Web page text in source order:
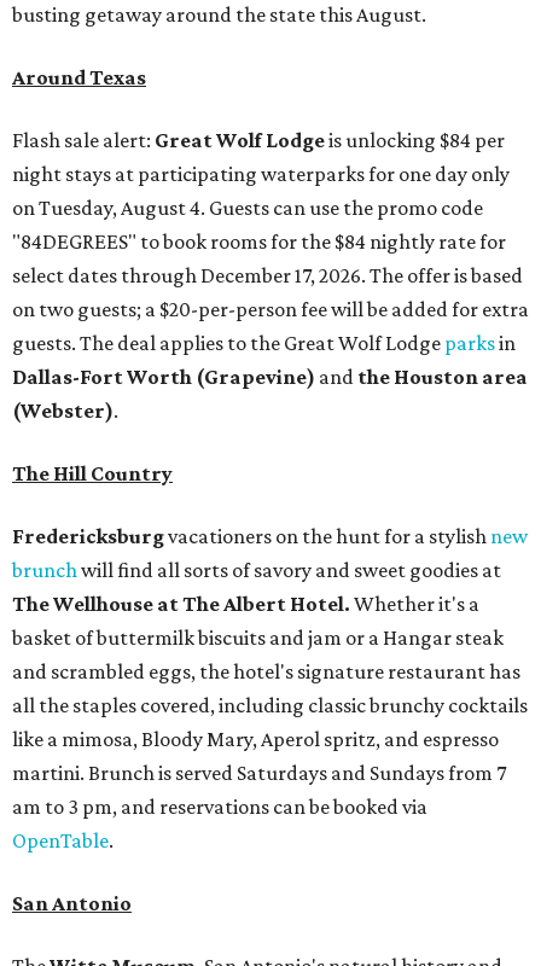
busting getaway around the state this August.
Around Texas
Flash sale alert: Great Wolf Lodgeis unlocking $84 per
night stays at participating waterparks for one day only
on Tuesday, August 4. Guests can use the promo code
"84DEGREES" to book rooms for the $84 nightly rate for
select dates through December 17, 2026. The offer is based
on two guests; a $20-per-person fee will be added for extra
guests. The deal applies to the Great Wolf Lodge parksin
Dallas-Fort Worth (Grapevine) and the Houston area
(Webster).
The Hill Country
Fredericksburgvacationers on the hunt for a stylish new
brunch will find all sorts of savory and sweet goodies at
The Wellhouse atThe Albert Hotel. Whether it's a
basket of buttermilk biscuits and jam or a Hangar steak
and scrambled eggs, the hotel's signature restaurant has
all the staples covered, including classic brunchy cocktails
like a mimosa, Bloody Mary, Aperol spritz, and espresso
martini. Brunch is served Saturdays and Sundays from 7
am to 3 pm, and reservations can be booked via
OpenTable.
San Antonio